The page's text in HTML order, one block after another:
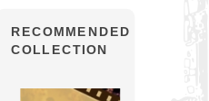
RECOMMENDED
COLLECTION